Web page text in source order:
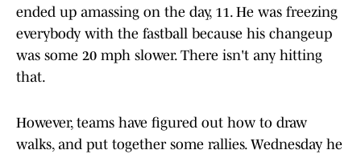
ended up amassing on the day, 11. He was freezing
everybody with the fastball because his changeup
was some 20 mph slower. There isn't any hitting
that.
However, teams have figured out how to draw
walks, and put together some rallies. Wednesday he